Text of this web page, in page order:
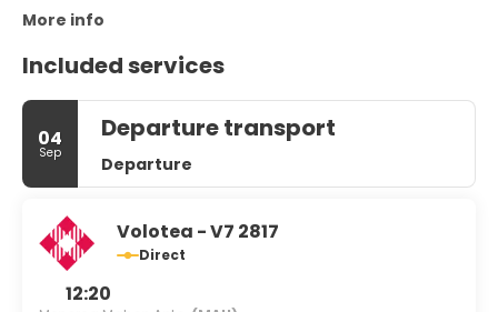
More info
Included services
04
Sep
Departure transport
Departure
Volotea - V7 2817
Direct
12:20